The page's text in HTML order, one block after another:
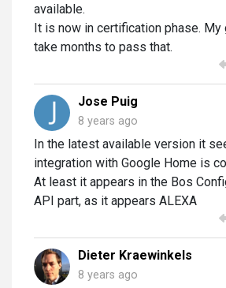
available.
It is now in certification phase.
take months to pass that.
Jose Puig
8 years ago
In the latest available version it
integration with Google Home is
At least it appears in the Bos
API part, as it appears ALEXA
Dieter Kraewinkels
8 years ago